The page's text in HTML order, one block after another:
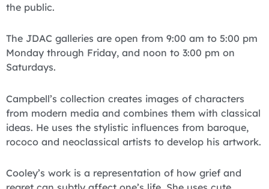
the public.
The JDAC galleries are open from 9:00 am to 5:00 pm
Monday through Friday, and noon to 3:00 pm on
Saturdays.
Campbell’s collection creates images of characters
from modern media and combines them with classical
ideas. He uses the stylistic influences from baroque,
rococo and neoclassical artists to develop his artwork.
Cooley’s work is a representation of how grief and